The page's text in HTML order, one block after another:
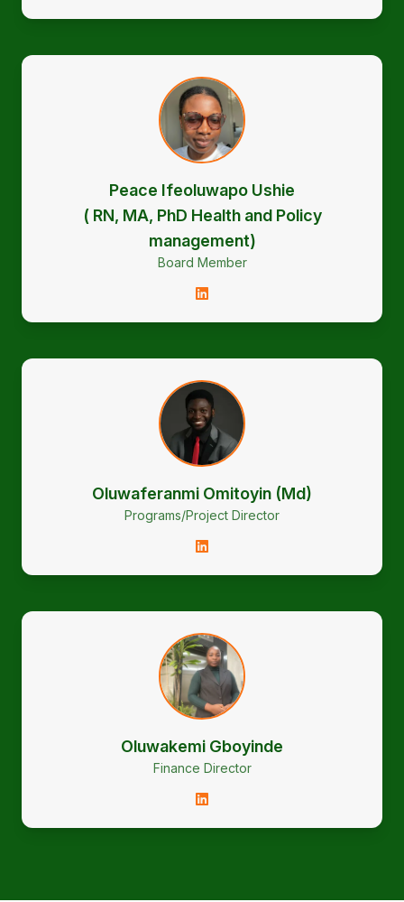
Peace Ifeoluwapo Ushie
( RN, MA, PhD Health and Policy
management)
Board Member
Oluwaferanmi Omitoyin (Md)
Programs/Project Director
Oluwakemi Gboyinde
Finance Director